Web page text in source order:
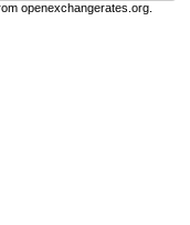
openexchangerates.org.